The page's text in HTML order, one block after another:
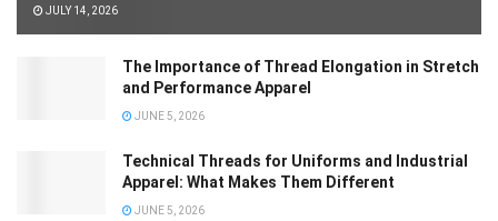
JULY 14, 2026
The Importance of Thread Elongation in Stretch
and Performance Apparel
JUNE 5, 2026
Technical Threads for Uniforms and Industrial
Apparel: What Makes Them Different
JUNE 5, 2026